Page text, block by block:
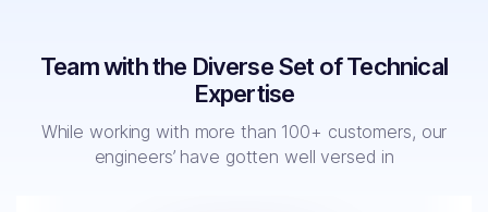
Team with the Diverse Set of Technical
Expertise
While working with more than 100+ customers, our
engineers’ have gotten well versed in